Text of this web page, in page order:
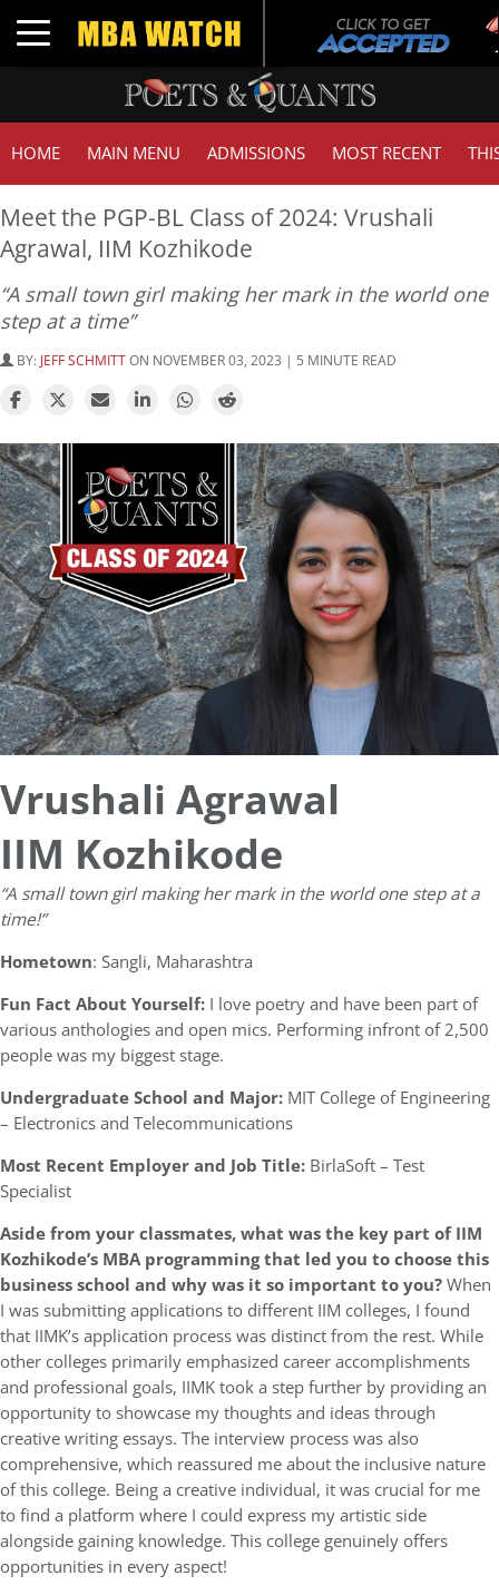
Toggle navigation
HOME MAIN MENU ADMISSIONS MOST RECENT
Meet the PGP-BL Class of 2024: Vrushali
Agrawal, IIM Kozhikode
“A small town girl making her mark in the world one
step at a time”
BY: JEFF SCHMITTON NOVEMBER 03, 2023 | 5 MINUTE READ
Vrushali Agrawal
IIM Kozhikode
“A small town girl making her mark in the world one step at a
time!”
Hometown: Sangli, Maharashtra
Fun Fact About Yourself: I love poetry and have been part of
various anthologies and open mics. Performing infront of 2,500
people was my biggest stage.
Undergraduate School and Major: MIT College of Engineering
– Electronics and Telecommunications
Most Recent Employer and Job Title: BirlaSoft – Test
Specialist
Aside from your classmates,what was the key part of IIM
Kozhikode’s MBA programming that led you to choose this
business school and why was it so important to you?When
I was submitting applications to different IIM colleges, I found
that IIMK’s application process was distinct from the rest. While
other colleges primarily emphasized career accomplishments
and professional goals, IIMK took a step further by providing an
opportunity to showcase my thoughts and ideas through
creative writing essays. The interview process was also
comprehensive, which reassured me about the inclusive nature
of this college. Being a creative individual, it was crucial for me
to find a platform where I could express my artistic side
alongside gaining knowledge. This college genuinely offers
opportunities in every aspect!